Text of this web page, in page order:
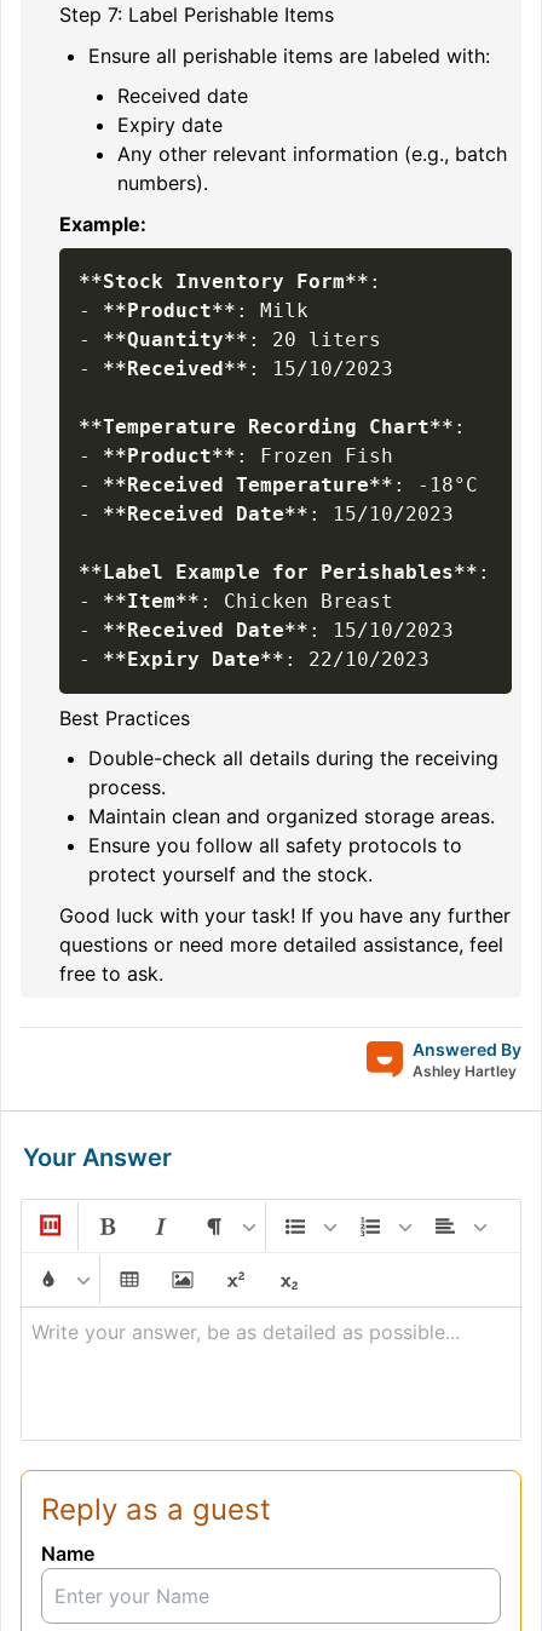
Step 7: Label Perishable Items
Ensure all perishable items are labeled with:
Received date
Expiry date
Any other relevant information (e.g., batch
numbers).
Example:
**Stock Inventory Form**
-
**Product**
-
**Quantity**
-
**Received** : 15/10/2023
**Temperature Recording Chart**
-
**Product**
-
**Received Temperature**
-
**Received Date** : 15/10/2023
**Label Example for Perishables**
-
**Item**
-
**Received Date**
-
**Expiry Date**
Best Practices
Double-check all details during the receiving
process.
Maintain clean and organized storage areas.
Ensure you follow all safety protocols to
protect yourself and the stock.
Good luck with your task! If you have any further
questions or need more detailed assistance, feel
free to ask.
Answered By
Ashley Hartley
Your Answer
Write your answer, be as detailed as possible...
Reply as a guest
Name